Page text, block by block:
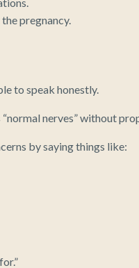
pregnancy.
to speak honestly.
nerves” without
by saying things like: